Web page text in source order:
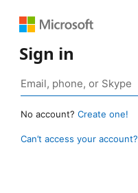
Sign in
No account? Create one!
Can’t access your account?